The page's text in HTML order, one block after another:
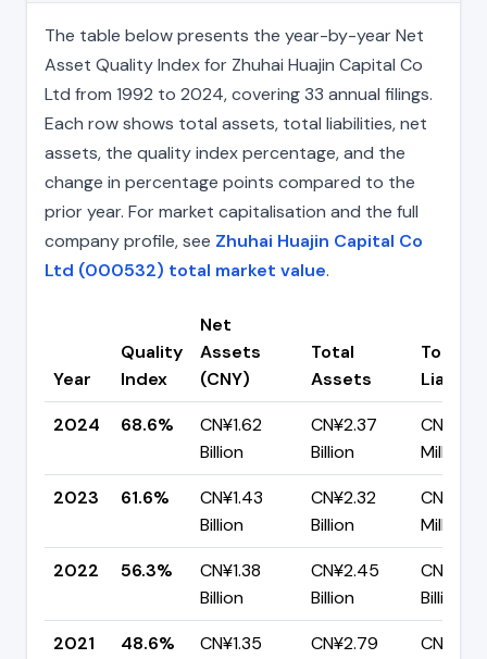
The table below presents the year-by-year Net
Asset Quality Index for Zhuhai Huajin Capital Co
Ltd from 1992 to 2024, covering 33 annual filings.
Each row shows total assets, total liabilities, net
assets, the quality index percentage, and the
change in percentage points compared to the
prior year. For market capitalisation and the full
company profile, see Zhuhai Huajin Capital Co
Ltd (000532) total market value.
Year
Quality
Index
Net
Assets
(CNY)
Total
Assets
Total
2024
68.6%
CN¥1.62
Billion
CN¥2.37
Billion
Million
2023
61.6%
CN¥1.43
Billion
CN¥2.32
Billion
Million
2022
56.3%
CN¥1.38
Billion
CN¥2.45
Billion
CN¥1.07
Billion
2021
48.6%
CN¥1.35
CN¥2.79
CN¥1.43